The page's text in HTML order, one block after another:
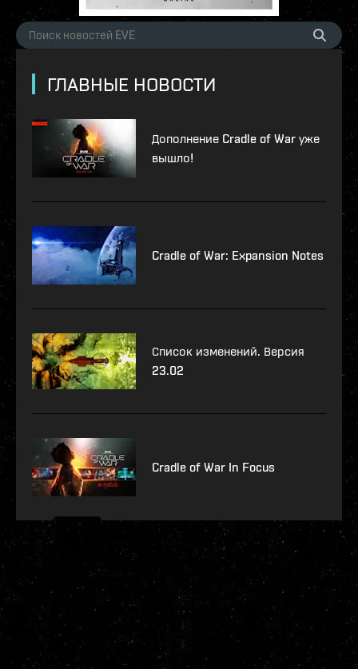
ГЛАВНЫЕ НОВОСТИ
Дополнение Cradle of War уже
вышло!
Cradle of War: Expansion Notes
Список изменений. Версия
23.02
Cradle of War In Focus